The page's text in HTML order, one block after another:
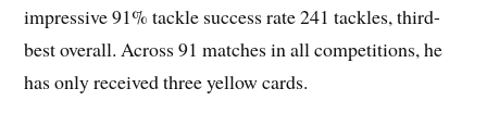
impressive 91% tackle success rate 241 tackles, third-
best overall. Across 91 matches in all competitions, he
has only received three yellow cards.